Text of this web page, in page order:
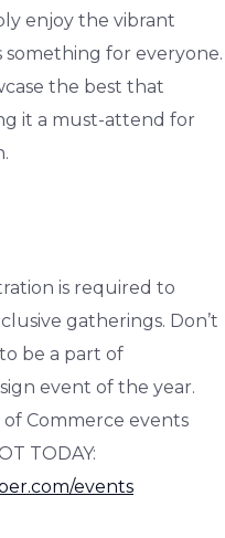
enjoy the vibrant
for everyone.
the best that
it a must-attend for
is required to
gatherings. Don’t
be a part of
event of the year.
Commerce events
TODAY:
events